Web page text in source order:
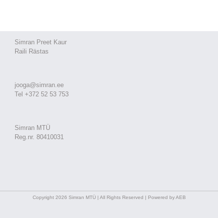
Simran Preet Kaur
Raili Rästas
jooga@simran.ee
Tel +372 52 53 753
Simran MTÜ
Reg.nr. 80410031
Copyright 2026 Simran MTÜ | All Rights Reserved | Powered by AEB